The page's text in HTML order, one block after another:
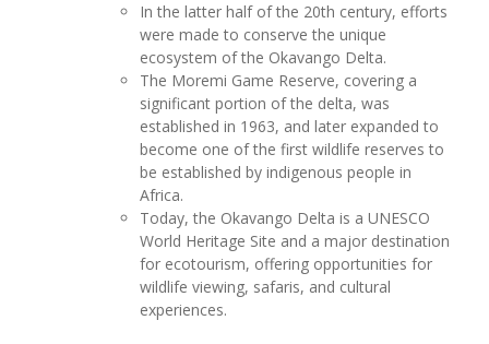
In the latter half of the 20th century, efforts
were made to conserve the unique
ecosystem of the Okavango Delta.
The Moremi Game Reserve, covering a
significant portion of the delta, was
established in 1963, and later expanded to
become one of the first wildlife reserves to
be established by indigenous people in
Africa.
Today, the Okavango Delta is a UNESCO
World Heritage Site and a major destination
for ecotourism, offering opportunities for
wildlife viewing, safaris, and cultural
experiences.